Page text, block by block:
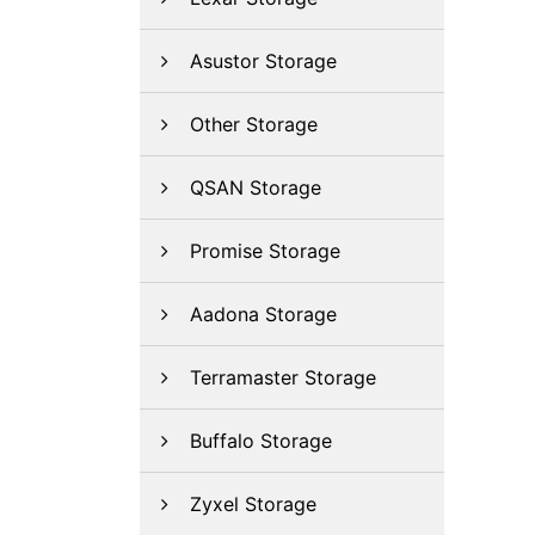
Asustor Storage
Other Storage
QSAN Storage
Promise Storage
Aadona Storage
Terramaster Storage
Buffalo Storage
Zyxel Storage